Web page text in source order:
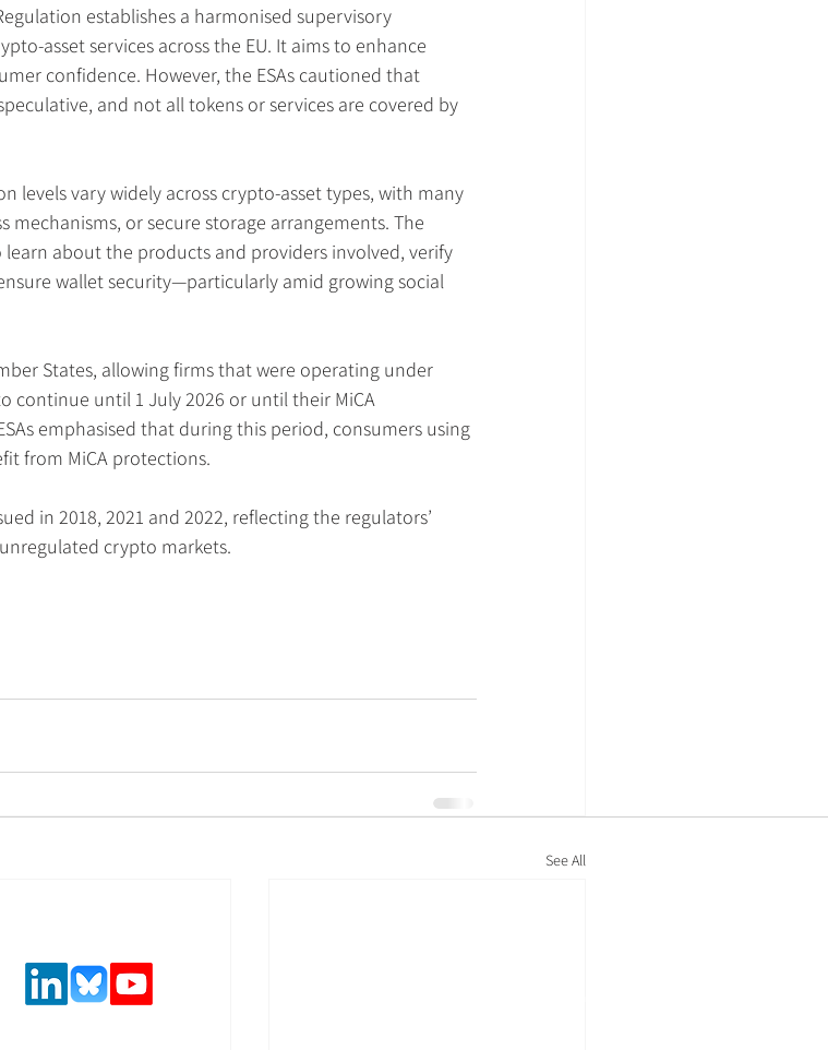
establishes a harmonised supervisory
asset services across the EU. It aims to enhance
confidence. However, the ESAs cautioned that
and not all tokens or services are covered by
levels vary widely across crypto-asset types, with many
mechanisms, or secure storage arrangements. The
about the products and providers involved, verify
wallet security—particularly amid growing social
States, allowing firms that were operating under
continue until 1 July 2026 or until their MiCA
emphasised that during this period, consumers using
from MiCA protections.
in 2018, 2021 and 2022, reflecting the regulators’
crypto markets.
See All